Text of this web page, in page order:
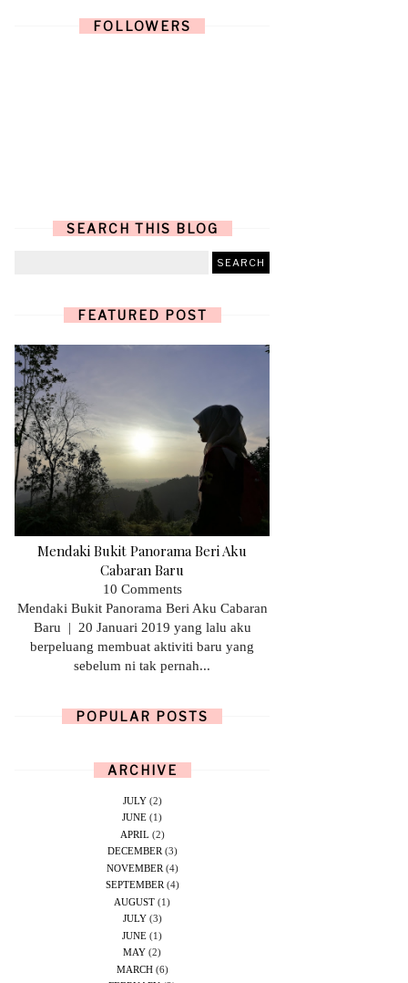
FOLLOWERS
SEARCH THIS BLOG
FEATURED POST
Mendaki Bukit Panorama Beri Aku
Cabaran Baru
10 Comments
Mendaki Bukit Panorama Beri Aku Cabaran
Baru | 20 Januari 2019 yang lalu aku
berpeluang membuat aktiviti baru yang
sebelum ni tak pernah...
POPULAR POSTS
ARCHIVE
JULY(2)
JUNE (1)
APRIL (2)
DECEMBER (3)
NOVEMBER (4)
SEPTEMBER (4)
AUGUST (1)
JULY(3)
JUNE (1)
MAY (2)
MARCH(6)